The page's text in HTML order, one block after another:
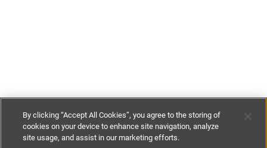
£200-£350per night £1400-
By clicking “Accept All Cookies”, you agree to the storing of
cookies on your device to enhance site navigation, analyze
site usage, and assist in our marketing efforts.